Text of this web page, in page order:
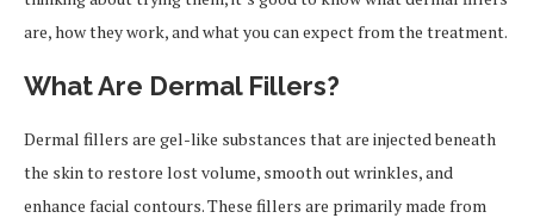
are, how they work, and what you can expect from the treatment.
What Are Dermal Fillers?
Dermal fillers are gel-like substances that are injected beneath
the skin to restore lost volume, smooth out wrinkles, and
enhance facial contours. These fillers are primarily made from